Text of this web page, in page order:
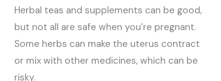
Herbal teas and supplements can be good,
but not all are safe when you’re pregnant.
Some herbs can make the uterus contract
or mix with other medicines, which can be
risky.